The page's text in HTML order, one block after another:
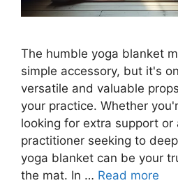
The humble yoga blanket
simple accessory, but it's
versatile and valuable
your practice. Whether
looking for extra support or
practitioner seeking to
yoga blanket can be your
the mat. In … Read more